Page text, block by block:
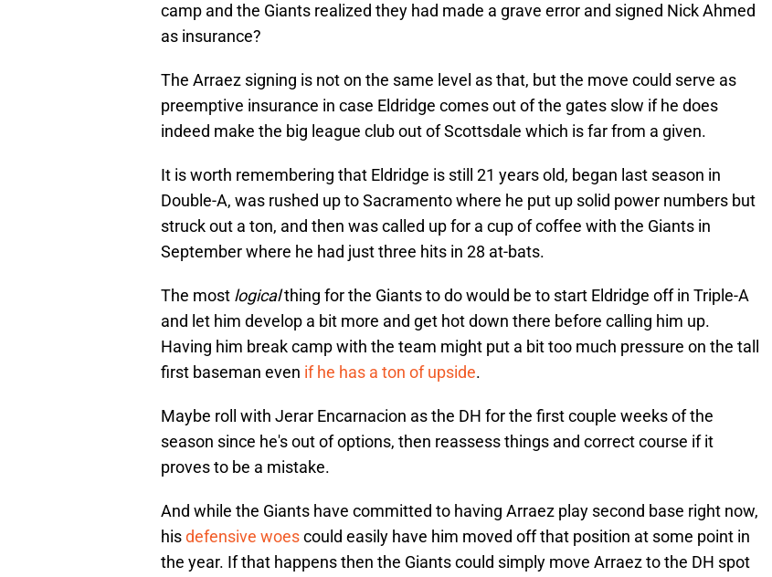
camp and the Giants realized they had made a grave error and signed Nick Ahmed
as insurance?
The Arraez signing is not on the same level as that, but the move could serve as
preemptive insurance in case Eldridge comes out of the gates slow if he does
indeed make the big league club out of Scottsdale which is far from a given.
It is worth remembering that Eldridge is still 21 years old, began last season in
Double-A, was rushed up to Sacramento where he put up solid power numbers but
struck out a ton, and then was called up for a cup of coffee with the Giants in
September where he had just three hits in 28 at-bats.
The most logicalthing for the Giants to do would be to start Eldridge off in Triple-A
and let him develop a bit more and get hot down there before calling him up.
Having him break camp with the team might put a bit too much pressure on the tall
first baseman even if he has a ton of upside.
Maybe roll with Jerar Encarnacion as the DH for the first couple weeks of the
season since he's out of options, then reassess things and correct course if it
proves to be a mistake.
And while the Giants have committed to having Arraez play second base right now,
hisdefensive woescould easily have him moved off that position at some point in
the year. If that happens then the Giants could simply move Arraez to the DH spot